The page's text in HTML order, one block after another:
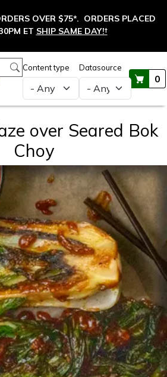
OVER $75*. ORDERS PLACED
ET SHIP SAME DAY!†
Content type Datasource
0
over Seared Bok
Choy